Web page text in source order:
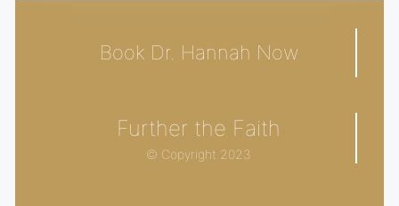
Book Dr. Hannah Now
Further the Faith
© Copyright 2023